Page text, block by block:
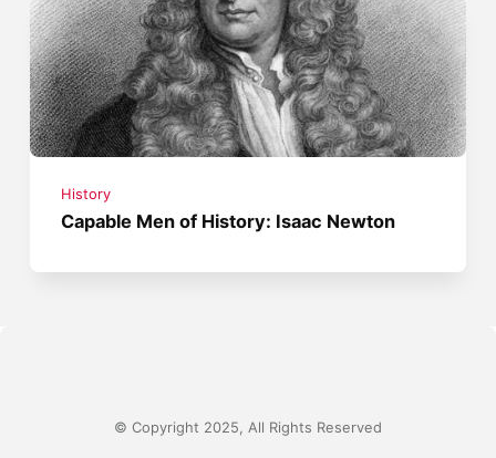
History
Capable Men of History: Isaac Newton
© Copyright 2025, All Rights Reserved